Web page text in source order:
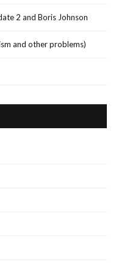
2 and Boris Johnson
and other problems)